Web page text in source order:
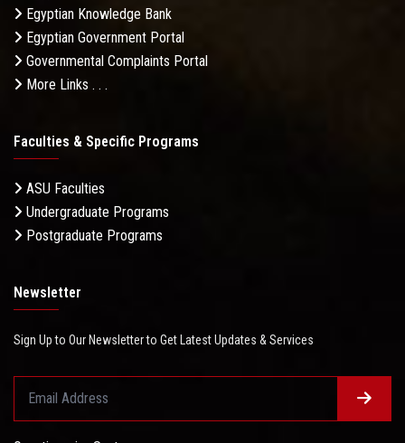
Egyptian Knowledge Bank
Egyptian Government Portal
Governmental Complaints Portal
More Links . . .
Faculties & Specific Programs
ASU Faculties
Undergraduate Programs
Postgraduate Programs
Newsletter
Sign Up to Our Newsletter to Get Latest Updates & Services